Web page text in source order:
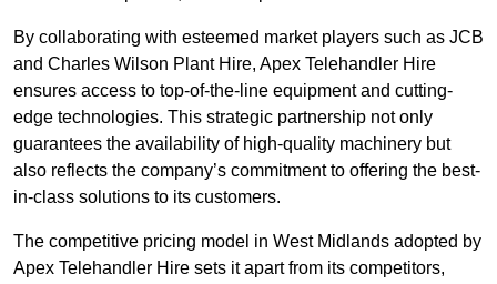
By collaborating with esteemed market players such as JCB
and Charles Wilson Plant Hire, Apex Telehandler Hire
ensures access to top-of-the-line equipment and cutting-
edge technologies. This strategic partnership not only
guarantees the availability of high-quality machinery but
also reflects the company’s commitment to offering the best-
in-class solutions to its customers.
The competitive pricing model in West Midlands adopted by
Apex Telehandler Hire sets it apart from its competitors,